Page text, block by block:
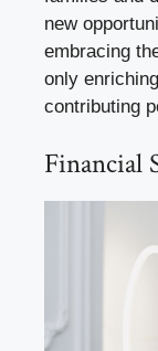
new
embracing
only
contributing
Financial